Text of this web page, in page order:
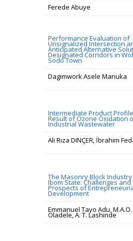
Ferede Abuye
Performance Evaluation of
Unsignalized Intersection
Anticipated Alternative
Designated Corridors in
Sodo Town
Dagimwork Asele Manuka
Intermediate Product
Result of Ozone Oxidation
Industrial Wastewater
Ali Rıza DINÇER, İbrahim
The Masonry Block
Ibom State: Challenges and
Prospects of
Development
Emmanuel Tayo Adu, M.A.O.
Oladele, A. T. Lashinde